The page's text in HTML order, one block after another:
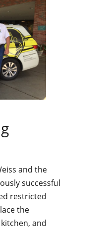
and the
successful
restricted
the
and